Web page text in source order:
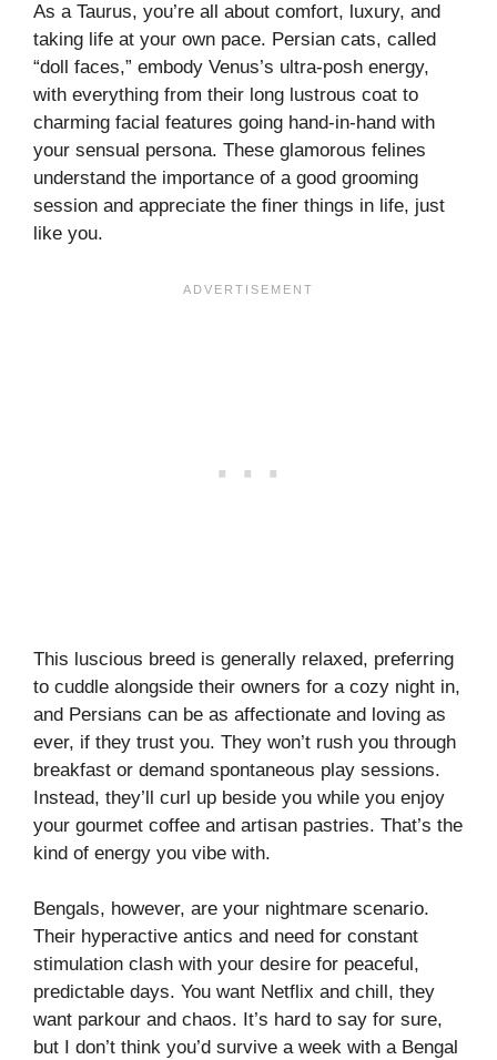
As a Taurus, you’re all about comfort, luxury, and
taking life at your own pace. Persian cats, called
“doll faces,” embody Venus’s ultra-posh energy,
with everything from their long lustrous coat to
charming facial features going hand-in-hand with
your sensual persona. These glamorous felines
understand the importance of a good grooming
session and appreciate the finer things in life, just
like you.
This luscious breed is generally relaxed, preferring
to cuddle alongside their owners for a cozy night in,
and Persians can be as affectionate and loving as
ever, if they trust you. They won’t rush you through
breakfast or demand spontaneous play sessions.
Instead, they’ll curl up beside you while you enjoy
your gourmet coffee and artisan pastries. That’s the
kind of energy you vibe with.
Bengals, however, are your nightmare scenario.
Their hyperactive antics and need for constant
stimulation clash with your desire for peaceful,
predictable days. You want Netflix and chill, they
want parkour and chaos. It’s hard to say for sure,
but I don’t think you’d survive a week with a Bengal